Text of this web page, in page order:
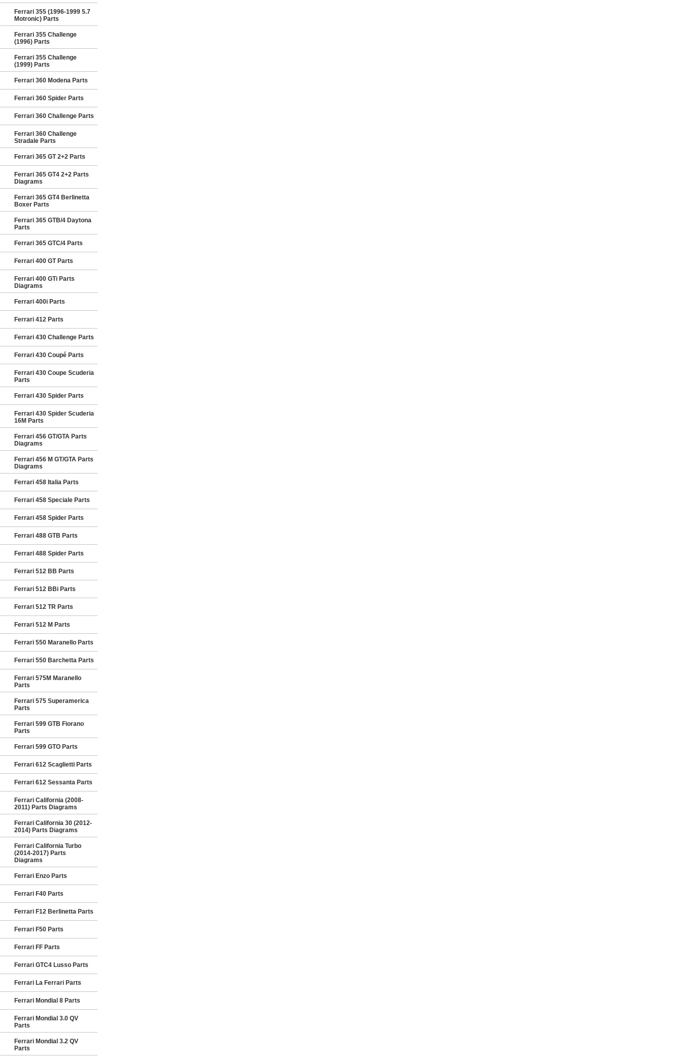
Ferrari 355 (1996-1999 5.7
Motronic) Parts
Ferrari 355 Challenge
(1996) Parts
Ferrari 355 Challenge
(1999) Parts
Ferrari 360 Modena Parts
Ferrari 360 Spider Parts
Ferrari 360 Challenge Parts
Ferrari 360 Challenge
Stradale Parts
Ferrari 365 GT 2+2 Parts
Ferrari 365 GT4 2+2 Parts
Diagrams
Ferrari 365 GT4 Berlinetta
Boxer Parts
Ferrari 365 GTB/4 Daytona
Parts
Ferrari 365 GTC/4 Parts
Ferrari 400 GT Parts
Ferrari 400 GTi Parts
Diagrams
Ferrari 400i Parts
Ferrari 412 Parts
Ferrari 430 Challenge Parts
Ferrari 430 Coupé Parts
Ferrari 430 Coupe Scuderia
Parts
Ferrari 430 Spider Parts
Ferrari 430 Spider Scuderia
16M Parts
Ferrari 456 GT/GTA Parts
Diagrams
Ferrari 456 M GT/GTA Parts
Diagrams
Ferrari 458 Italia Parts
Ferrari 458 Speciale Parts
Ferrari 458 Spider Parts
Ferrari 488 GTB Parts
Ferrari 488 Spider Parts
Ferrari 512 BB Parts
Ferrari 512 BBi Parts
Ferrari 512 TR Parts
Ferrari 512 M Parts
Ferrari 550 Maranello Parts
Ferrari 550 Barchetta Parts
Ferrari 575M Maranello
Parts
Ferrari 575 Superamerica
Parts
Ferrari 599 GTB Fiorano
Parts
Ferrari 599 GTO Parts
Ferrari 612 Scaglietti Parts
Ferrari 612 Sessanta Parts
Ferrari California (2008-
2011) Parts Diagrams
Ferrari California 30 (2012-
2014) Parts Diagrams
Ferrari California Turbo
(2014-2017) Parts
Diagrams
Ferrari Enzo Parts
Ferrari F40 Parts
Ferrari F12 Berlinetta Parts
Ferrari F50 Parts
Ferrari FF Parts
Ferrari GTC4 Lusso Parts
Ferrari La Ferrari Parts
Ferrari Mondial 8 Parts
Ferrari Mondial 3.0 QV
Parts
Ferrari Mondial 3.2 QV
Parts